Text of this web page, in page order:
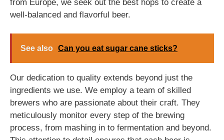
from Europe, we seek out the best hops to create a
well-balanced and flavorful beer.
See also Can you eat sugar cane sticks?
Our dedication to quality extends beyond just the
ingredients we use. We employ a team of skilled
brewers who are passionate about their craft. They
meticulously monitor every step of the brewing
process, from mashing in to fermentation and beyond.